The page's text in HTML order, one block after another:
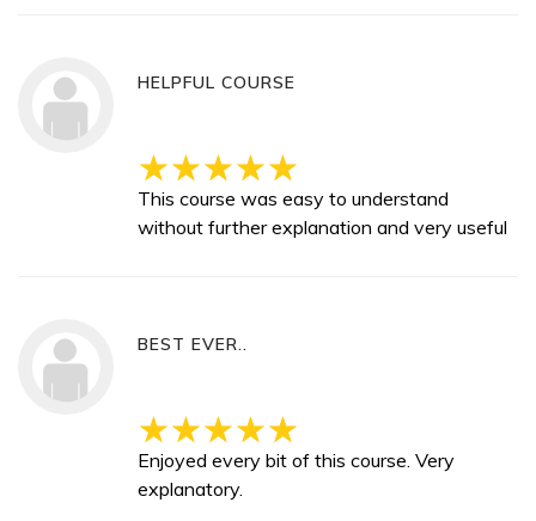
HELPFUL COURSE
This course was easy to understand
without further explanation and very useful
BEST EVER..
Enjoyed every bit of this course. Very
explanatory.